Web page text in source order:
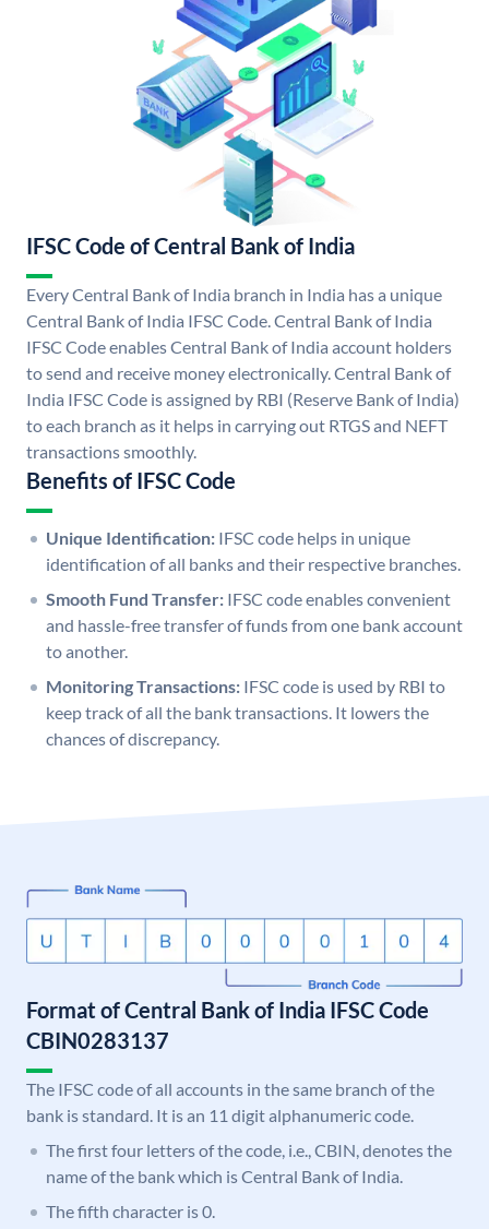
IFSC Code of Central Bank of India
Every Central Bank of India branch in India has a unique
Central Bank of India IFSC Code. Central Bank of India
IFSC Code enables Central Bank of India account holders
to send and receive money electronically. Central Bank of
India IFSC Code is assigned by RBI (Reserve Bank of India)
to each branch as it helps in carrying out RTGS and NEFT
transactions smoothly.
Benefits of IFSC Code
Unique Identification: IFSC code helps in unique
identification of all banks and their respective branches.
Smooth Fund Transfer: IFSC code enables convenient
and hassle-free transfer of funds from one bank account
to another.
Monitoring Transactions: IFSC code is used by RBI to
keep track of all the bank transactions. It lowers the
chances of discrepancy.
Format of Central Bank of India IFSC Code
CBIN0283137
The IFSC code of all accounts in the same branch of the
bank is standard. It is an 11 digit alphanumeric code.
The first four letters of the code, i.e., CBIN, denotes the
name of the bank which is Central Bank of India.
The fifth character is 0.